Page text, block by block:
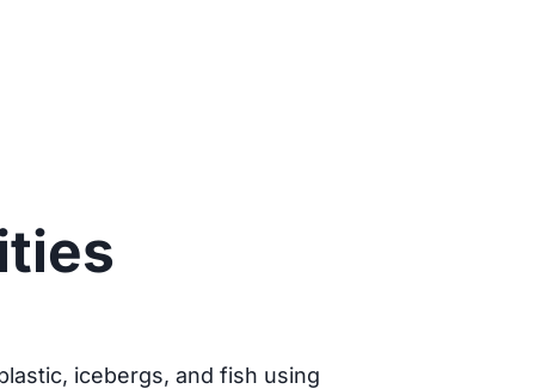
icebergs, and fish using